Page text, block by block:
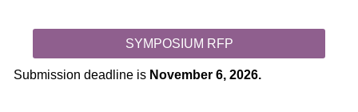
SYMPOSIUM RFP
Submission deadline is November 6, 2026.